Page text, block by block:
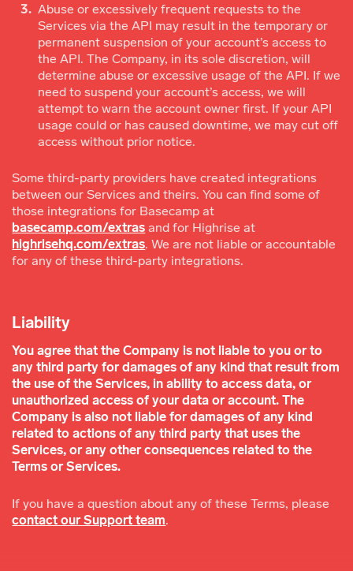
Abuse or excessively frequent requests to the
Services via the API may result in the temporary or
permanent suspension of your account’s access to
the API. The Company, in its sole discretion, will
determine abuse or excessive usage of the API. If we
need to suspend your account’s access, we will
attempt to warn the account owner first. If your API
usage could or has caused downtime, we may cut off
access without prior notice.
Some third-party providers have created integrations
between our Services and theirs. You can find some of
those integrations for Basecamp at
basecamp.com/extras and for Highrise at
highrisehq.com/extras. We are not liable or accountable
for any of these third-party integrations.
Liability
You agree that the Company is not liable to you or to
any third party for damages of any kind that result from
the use of the Services, in ability to access data, or
unauthorized access of your data or account. The
Company is also not liable for damages of any kind
related to actions of any third party that uses the
Services, or any other consequences related to the
Terms or Services.
If you have a question about any of these Terms, please
contact our Support team.